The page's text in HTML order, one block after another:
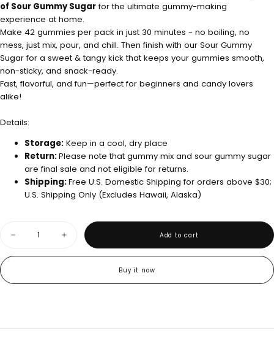
of Sour Gummy Sugarfor the ultimate gummy-making
experience at home.
Make 42 gummies per pack in just 30 minutes - no boiling, no
mess, just mix, pour, and chill. Then finish with our Sour Gummy
Sugar for a sweet & tangy kick that keeps your gummies smooth,
non-sticky, and snack-ready.
Fast, flavorful, and fun—perfect for beginners and candy lovers
alike!
Details:
Storage: Keep in a cool, dry place
Return:Please note that gummy mix and sour gummy sugar
are final sale and not eligible for returns.
Shipping:Free U.S. Domestic Shipping for orders above $30;
U.S. Shipping Only (Excludes Hawaii, Alaska)
Decrease
for
Sugar
Increase
quantity
for
Sugar
Add to cart
Buy it now